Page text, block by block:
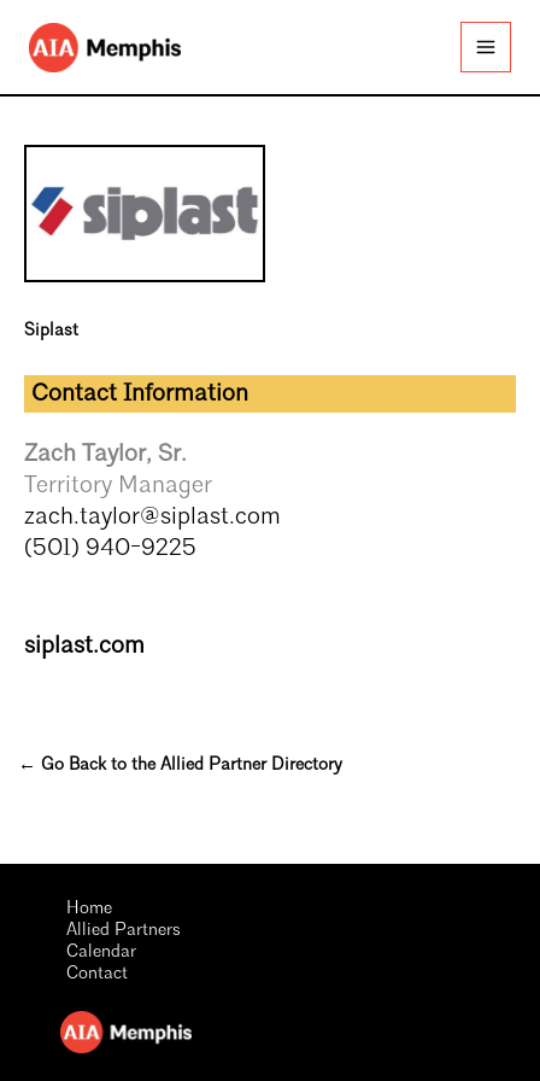
content
Siplast
Contact Information
Zach Taylor, Sr.
Territory Manager
zach.taylor@siplast.com
(501) 940-9225
siplast.com
← Go Back to the Allied Partner Directory
Home
Allied Partners
Calendar
Contact